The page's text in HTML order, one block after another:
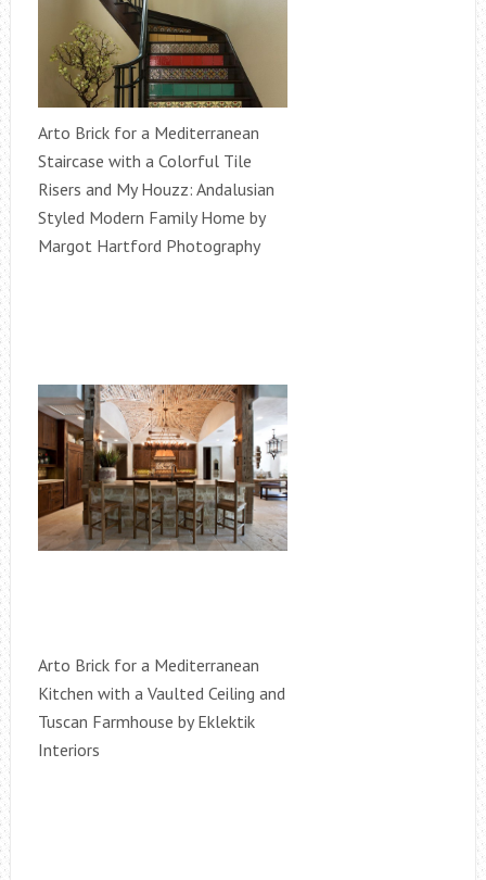
Arto Brick for a Mediterranean
Staircase with a Colorful Tile
Risers and My Houzz: Andalusian
Styled Modern Family Home by
Margot Hartford Photography
Arto Brick for a Mediterranean
Kitchen with a Vaulted Ceiling and
Tuscan Farmhouse by Eklektik
Interiors